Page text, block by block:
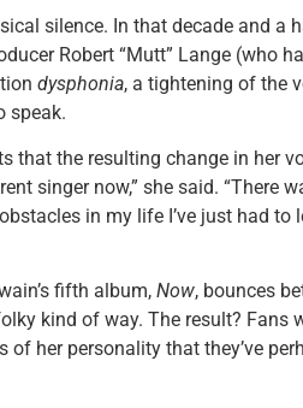
silence. In that decade and a
Robert “Mutt” Lange (who
dysphonia, a tightening of the
speak.
that the resulting change in her
singer now,” she said. “There
in my life I’ve just had to
fifth album, Now, bounces
kind of way. The result? Fans
her personality that they’ve